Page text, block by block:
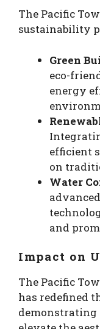
The Pacific
sustainability
Green
eco-
energy
efficient
on
Water
and
Impact on
The Pacific
has redefined
demonstrating